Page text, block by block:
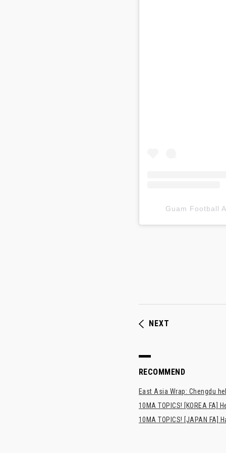
Guam Football
NEXT
RECOMMEND
East Asia Wrap: Chengdu
10MA TOPICS! [KOREA FA]
10MA TOPICS! [JAPAN